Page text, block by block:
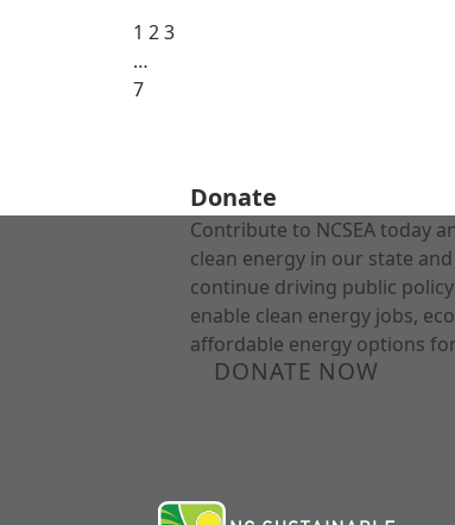
1 23
…
7
Donate
Contribute to NCSEA today
clean energy in our state
continue driving public
enable clean energy jobs,
affordable energy options
DONATE NOW